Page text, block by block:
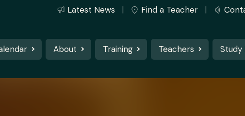
Latest News Find a Teacher
About Training Teachers Study